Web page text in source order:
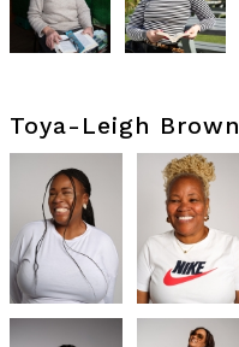
Toya-Leigh Brown